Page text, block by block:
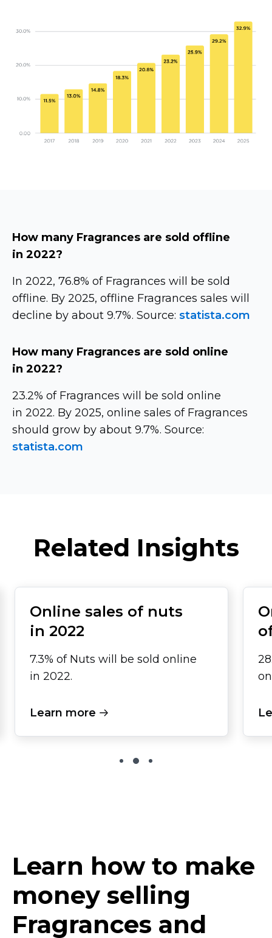
How many Fragrances are sold offline
in 2022?
In 2022, 76.8% of Fragrances will be sold
offline. By 2025, offline Fragrances sales will
decline by about 9.7%. Source: statista.com
How many Fragrances are sold online
in 2022?
23.2% of Fragrances will be sold online
in 2022. By 2025, online sales of Fragrances
should grow by about 9.7%. Source:
statista.com
Related Insights
Online sales of nuts
in 2022
7.3% of Nuts will be sold online
in 2022.
Learn more
Learn how to make
money selling
Fragrances and